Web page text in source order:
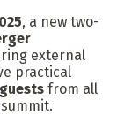
, a new two-
external
practical
from all